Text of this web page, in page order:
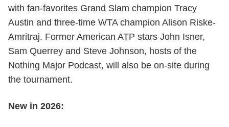
with fan-favorites Grand Slam champion Tracy
Austin and three-time WTA champion Alison Riske-
Amritraj. Former American ATP stars John Isner,
Sam Querrey and Steve Johnson, hosts of the
Nothing Major Podcast, will also be on-site during
the tournament.
New in 2026: